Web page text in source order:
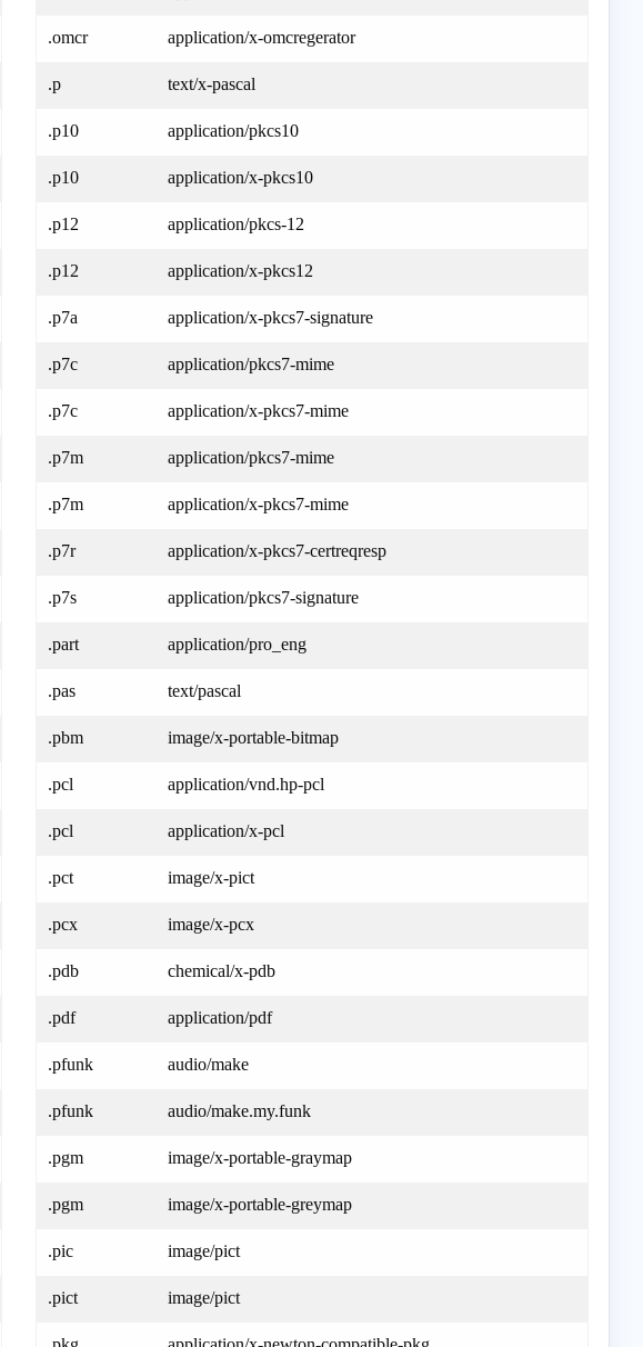
.omcr application/x-omcregerator
.p text/x-pascal
.p10 application/pkcs10
.p10 application/x-pkcs10
.p12 application/pkcs-12
.p12 application/x-pkcs12
.p7a application/x-pkcs7-signature
.p7c application/pkcs7-mime
.p7c application/x-pkcs7-mime
.p7m application/pkcs7-mime
.p7m application/x-pkcs7-mime
.p7r application/x-pkcs7-certreqresp
.p7s application/pkcs7-signature
.part application/pro_eng
.pas text/pascal
.pbm image/x-portable-bitmap
.pcl application/vnd.hp-pcl
.pcl application/x-pcl
.pct image/x-pict
.pcx image/x-pcx
.pdb chemical/x-pdb
.pdf application/pdf
.pfunk audio/make
.pfunk audio/make.my.funk
.pgm image/x-portable-graymap
.pgm image/x-portable-greymap
.pic image/pict
.pict image/pict